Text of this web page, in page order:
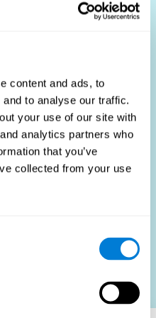
content and ads, to
to analyse our traffic.
your use of our site with
analytics partners who
that you’ve
collected from your use
data that supports better
candidates but also
in the hiring process
of the job rather
recruitment efficiency,
teams.
efficient assessment